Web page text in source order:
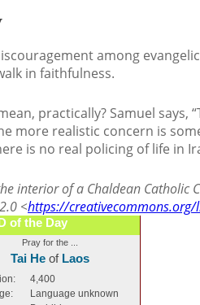
among
in faithfulness.
practically? Samuel says,
more realistic concern is
is no real policing of life in
interior of a Chaldean Catholic
<https://creativecommons.org/
of the Day
Pray for the ...
Tai He of Laos
4,400
Language unknown